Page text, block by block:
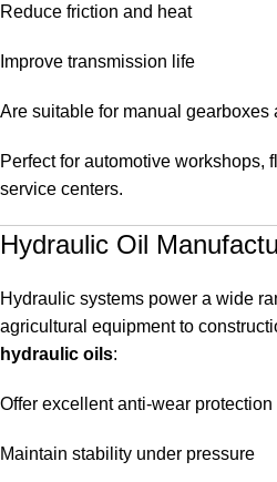
Reduce friction and heat
Improve transmission life
Are suitable for manual
Perfect for automotive workshops,
service centers.
Hydraulic Oil
Hydraulic systems power a wide
agricultural equipment to
hydraulic oils:
Offer excellent anti-wear protection
Maintain stability under pressure